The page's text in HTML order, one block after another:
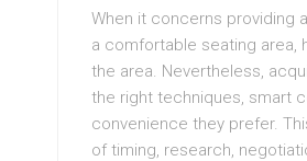
When it concerns providing
a comfortable seating area,
the area. Nevertheless,
the right techniques, smart
convenience they prefer.
of timing, research,